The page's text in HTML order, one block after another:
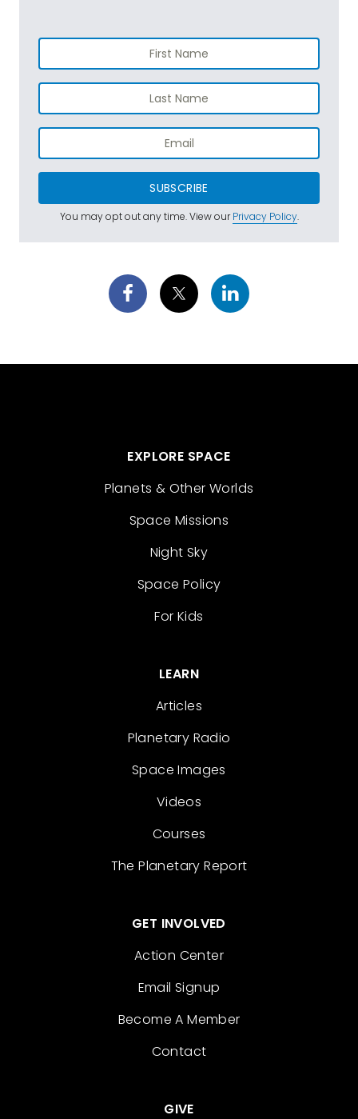
SUBSCRIBE
You may opt out any time. View ourPrivacy Policy.
EXPLORE SPACE
Planets & Other Worlds
Space Missions
Night Sky
Space Policy
For Kids
LEARN
Articles
Planetary Radio
Space Images
Videos
Courses
The Planetary Report
GET INVOLVED
Action Center
Email Signup
Become A Member
Contact
GIVE